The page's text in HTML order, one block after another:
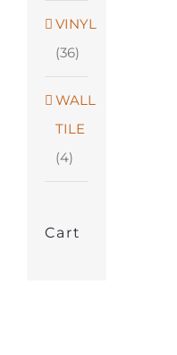
VINYL
(36)
WALL
TILE
(4)
Cart